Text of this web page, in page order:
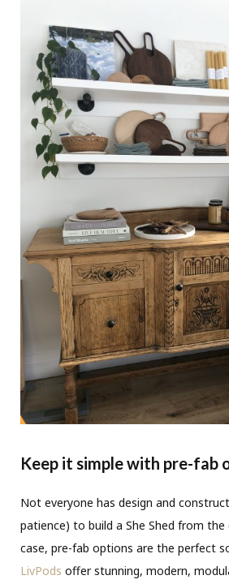
Keep it simple with pre-fab
Not everyone has design and
patience) to build a She Shed from the
case, pre-fab options are the perfect
LivPods offer stunning, modern,